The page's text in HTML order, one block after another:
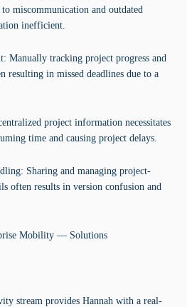
to miscommunication and outdated
inefficient.
Manually tracking project progress and
resulting in missed deadlines due to a
project information necessitates
time and causing project delays.
Sharing and managing project-
often results in version confusion and
Mobility — Solutions
stream provides Hannah with a real-